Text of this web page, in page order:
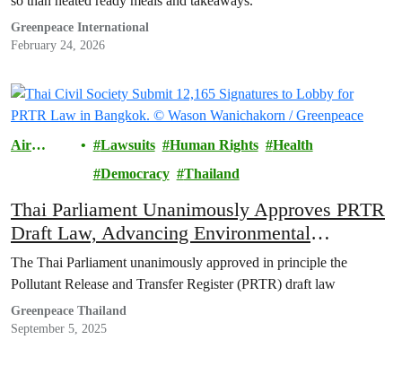
Greenpeace International
February 24, 2026
Air
Lawsuits Human Rights
Health
Democracy
Thailand
Thai Parliament Unanimously Approves PRTR
Draft Law, Advancing Environmental
Transparency and Public Health Rights
The Thai Parliament unanimously approved in principle the
Pollutant Release and Transfer Register (PRTR) draft law
Greenpeace Thailand
September 5, 2025